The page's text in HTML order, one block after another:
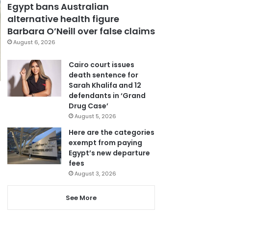
Egypt bans Australian
alternative health figure
Barbara O’Neill over false claims
August 6, 2026
Cairo court issues
death sentence for
Sarah Khalifa and 12
defendants in ‘Grand
Drug Case’
August 5, 2026
Here are the categories
exempt from paying
Egypt’s new departure
fees
August 3, 2026
See More